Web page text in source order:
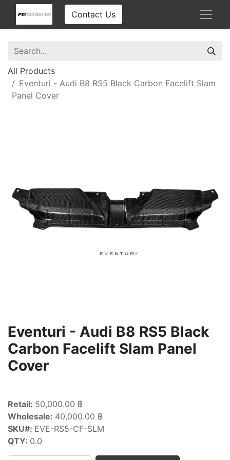
Contact Us
All Products
Eventuri - Audi B8 RS5 Black Carbon Facelift Slam
Panel Cover
Eventuri - Audi B8 RS5 Black
Carbon Facelift Slam Panel
Cover
Retail: 50,000.00 ฿
Wholesale: 40,000.00 ฿
SKU#: EVE-RS5-CF-SLM
QTY: 0.0